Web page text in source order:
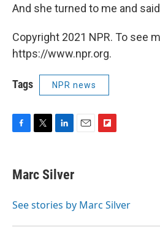
And she turned to me and
Copyright 2021 NPR. To see
https://www.npr.org.
Tags NPR news
F
e
b
o
T
t
t
r
L
k
e
I
E
F
a
d
Marc Silver
See stories by Marc Silver